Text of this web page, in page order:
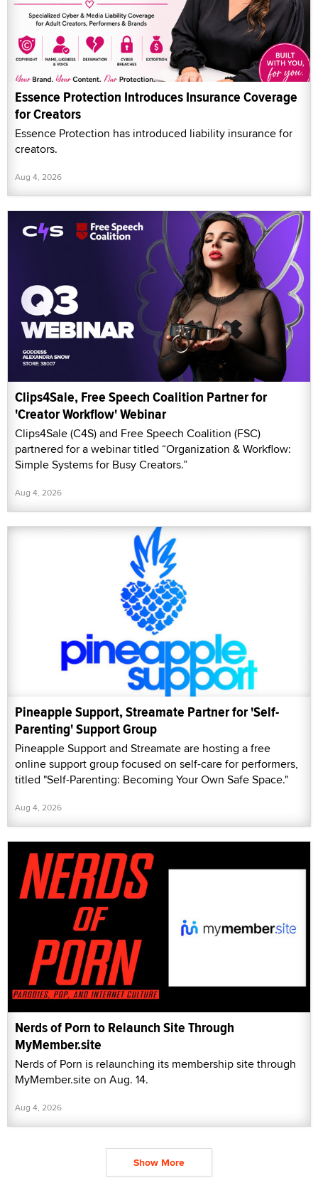
Essence Protection Introduces Insurance Coverage
for Creators
Essence Protection has introduced liability insurance for
creators.
Aug 4, 2026
Clips4Sale, Free Speech Coalition Partner for
'Creator Workflow' Webinar
Clips4Sale (C4S) and Free Speech Coalition (FSC)
partnered for a webinar titled “Organization & Workflow:
Simple Systems for Busy Creators.”
Aug 4, 2026
Pineapple Support, Streamate Partner for 'Self-
Parenting' Support Group
Pineapple Support and Streamate are hosting a free
online support group focused on self-care for performers,
titled "Self-Parenting: Becoming Your Own Safe Space."
Aug 4, 2026
Nerds of Porn to Relaunch Site Through
MyMember.site
Nerds of Porn is relaunching its membership site through
MyMember.site on Aug. 14.
Aug 4, 2026
Show More